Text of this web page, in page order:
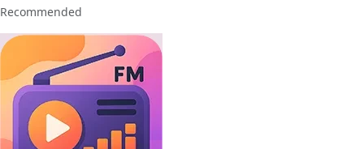
Recommended